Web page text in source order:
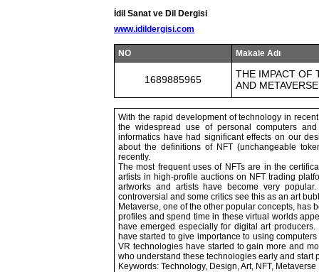
İdil Sanat ve Dil Dergisi
www.idildergisi.com
NO Makale Adı
1689885965
THE IMPACT OF
AND METAVERSE
With the rapid development of technology in
the widespread use of personal computers
informatics have had significant effects on our
about the definitions of NFT (unchangeable
recently.
The most frequent uses of NFTs are in the
artists in high-profile auctions on NFT trading
artworks and artists have become very
controversial and some critics see this as an art
Metaverse, one of the other popular concepts, has
profiles and spend time in these virtual worlds
have emerged especially for digital art
have started to give importance to using
VR technologies have started to gain more and
who understand these technologies early and start
Keywords: Technology, Design, Art, NFT, Metaverse